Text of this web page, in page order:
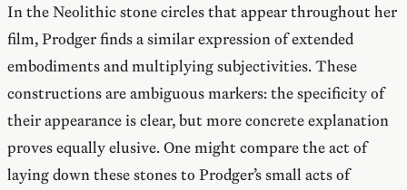
In the Neolithic stone circles that appear throughout her
film, Prodger finds a similar expression of extended
embodiments and multiplying subjectivities. These
constructions are ambiguous markers: the specificity of
their appearance is clear, but more concrete explanation
proves equally elusive. One might compare the act of
laying down these stones to Prodger’s small acts of